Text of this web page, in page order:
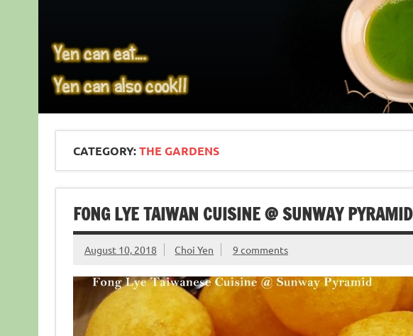
CATEGORY:THE GARDENS
FONG LYE TAIWAN CUISINE @ SUNWAY PYRAMID
August 10, 2018 Choi Yen 9 comments